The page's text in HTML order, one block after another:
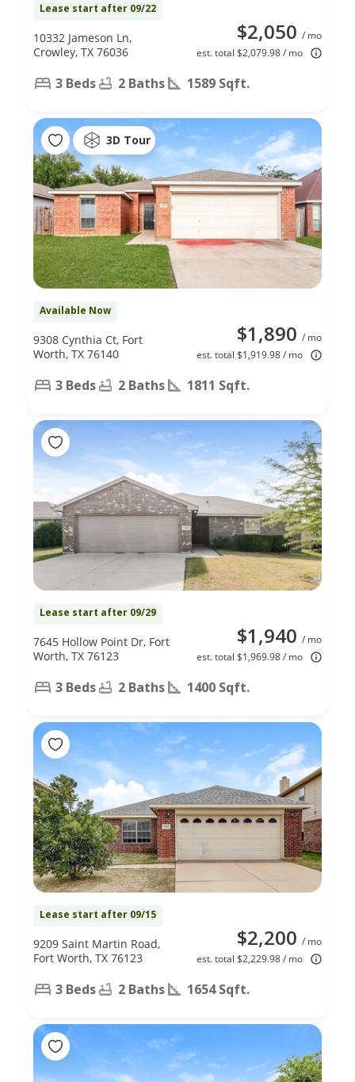
Lease start after 09/22
$2,050 / mo
est. total $2,079.98 / mo
10332 Jameson Ln,
Crowley, TX 76036
3 Beds 2 Baths 1589 Sqft.
3D Tour
Available Now
$1,890 / mo
est. total $1,919.98 / mo
9308 Cynthia Ct, Fort
Worth, TX 76140
3 Beds 2 Baths 1811 Sqft.
Lease start after 09/29
$1,940 / mo
est. total $1,969.98 / mo
7645 Hollow Point Dr, Fort
Worth, TX 76123
3 Beds 2 Baths 1400 Sqft.
Lease start after 09/15
$2,200 / mo
est. total $2,229.98 / mo
9209 Saint Martin Road,
Fort Worth, TX 76123
3 Beds 2 Baths 1654 Sqft.